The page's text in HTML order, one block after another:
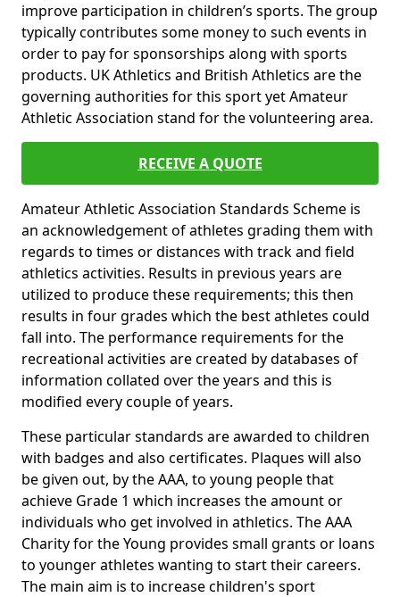
improve participation in children’s sports. The group
typically contributes some money to such events in
order to pay for sponsorships along with sports
products. UK Athletics and British Athletics are the
governing authorities for this sport yet Amateur
Athletic Association stand for the volunteering area.
RECEIVE A QUOTE
Amateur Athletic Association Standards Scheme is
an acknowledgement of athletes grading them with
regards to times or distances with track and field
athletics activities. Results in previous years are
utilized to produce these requirements; this then
results in four grades which the best athletes could
fall into. The performance requirements for the
recreational activities are created by databases of
information collated over the years and this is
modified every couple of years.
These particular standards are awarded to children
with badges and also certificates. Plaques will also
be given out, by the AAA, to young people that
achieve Grade 1 which increases the amount or
individuals who get involved in athletics. The AAA
Charity for the Young provides small grants or loans
to younger athletes wanting to start their careers.
The main aim is to increase children's sport